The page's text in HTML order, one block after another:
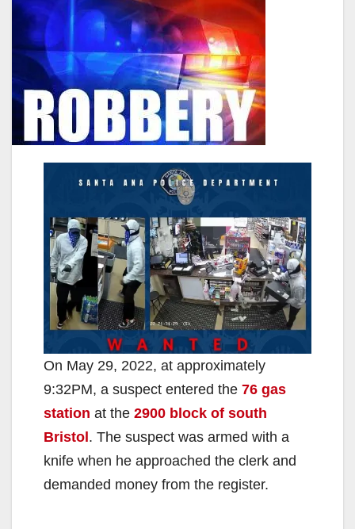
On May 29, 2022, at approximately
9:32PM, a suspect entered the 76 gas
station at the 2900 block of south
Bristol. The suspect was armed with a
knife when he approached the clerk and
demanded money from the register.